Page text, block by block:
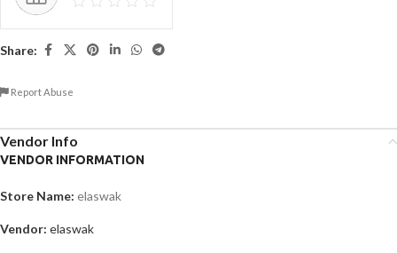
Share:
Report Abuse
Vendor Info
VENDOR INFORMATION
Store Name: elaswak
Vendor: elaswak